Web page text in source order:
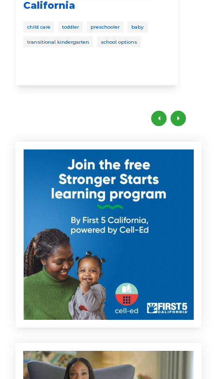
California
child care toddler preschooler baby
transitional kindergarten school options